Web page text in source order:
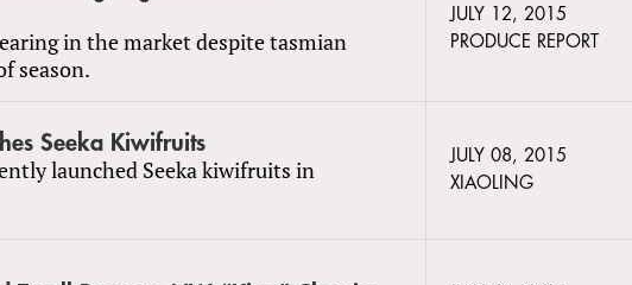
in the market despite tasmian
season.
JULY 12, 2015
PRODUCE REPORT
Seeka Kiwifruits
launched Seeka kiwifruits in
JULY 08, 2015
XIAOLING